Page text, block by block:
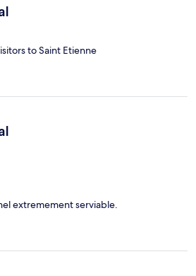
to Saint Etienne
extremement serviable.